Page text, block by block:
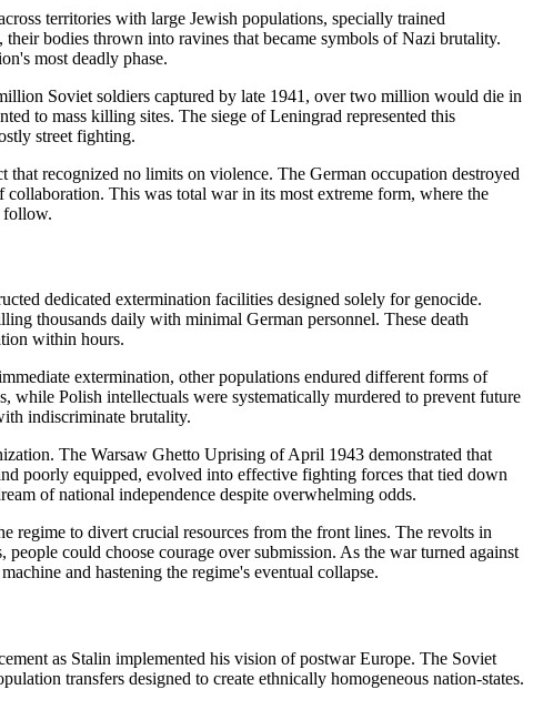
territories with large Jewish populations, specially trained
bodies thrown into ravines that became symbols of Nazi brutality.
most deadly phase.
Soviet soldiers captured by late 1941, over two million would die in
to mass killing sites. The siege of Leningrad represented this
street fighting.
recognized no limits on violence. The German occupation destroyed
This was total war in its most extreme form, where the
follow.
dedicated extermination facilities designed solely for genocide.
thousands daily with minimal German personnel. These death
within hours.
extermination, other populations endured different forms of
Polish intellectuals were systematically murdered to prevent future
indiscriminate brutality.
The Warsaw Ghetto Uprising of April 1943 demonstrated that
poorly equipped, evolved into effective fighting forces that tied down
of national independence despite overwhelming odds.
regime to divert crucial resources from the front lines. The revolts in
could choose courage over submission. As the war turned against
and hastening the regime's eventual collapse.
as Stalin implemented his vision of postwar Europe. The Soviet
transfers designed to create ethnically homogeneous nation-states.